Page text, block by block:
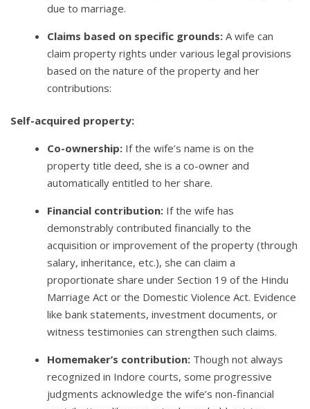
due to marriage.
Claims based on specific grounds: A wife can
claim property rights under various legal provisions
based on the nature of the property and her
contributions:
Self-acquired property:
Co-ownership: If the wife’s name is on the
property title deed, she is a co-owner and
automatically entitled to her share.
Financial contribution: If the wife has
demonstrably contributed financially to the
acquisition or improvement of the property (through
salary, inheritance, etc.), she can claim a
proportionate share under Section 19 of the Hindu
Marriage Act or the Domestic Violence Act. Evidence
like bank statements, investment documents, or
witness testimonies can strengthen such claims.
Homemaker’s contribution: Though not always
recognized in Indore courts, some progressive
judgments acknowledge the wife’s non-financial